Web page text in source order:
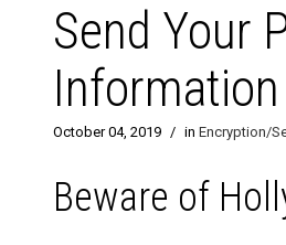
Send Your
October 04, 2019 / in Encryption/
Beware of